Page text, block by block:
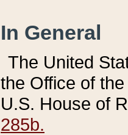
In General
The United
the Office of
U.S. House of
285b.